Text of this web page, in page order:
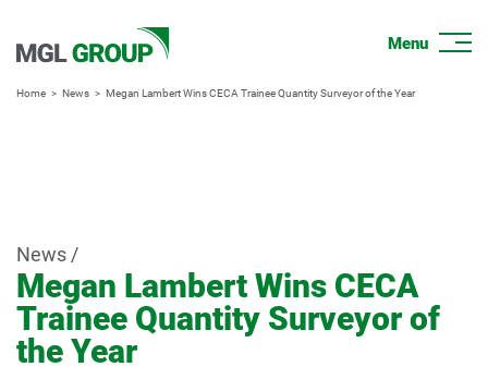
Home News Megan Lambert Wins CECA Trainee Quantity Surveyor of the Year
News /
Megan Lambert Wins CECA
Trainee Quantity Surveyor of
the Year